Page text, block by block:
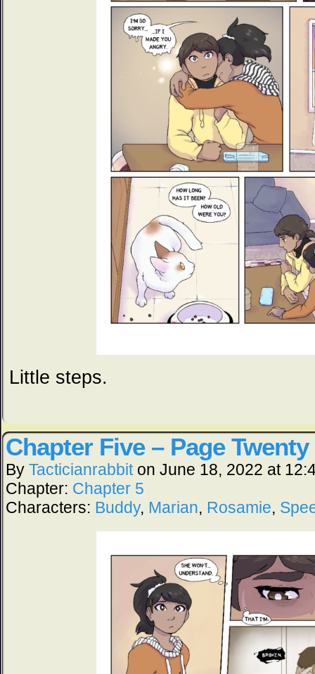
Little steps.
Chapter Five – Page Twenty
By Tacticianrabbit on June 18, 2022 at
Chapter: Chapter 5
Characters: Buddy, Marian, Rosamie,